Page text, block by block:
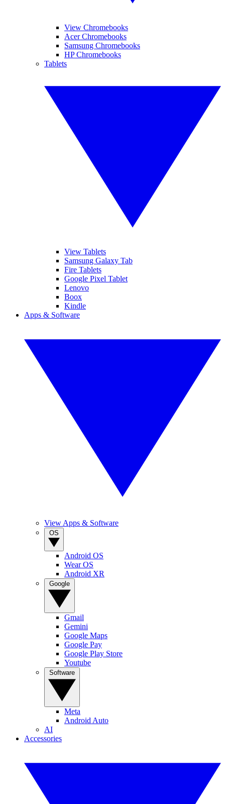
View Chromebooks
Acer Chromebooks
Samsung Chromebooks
HP Chromebooks
Tablets
View Tablets
Samsung Galaxy Tab
Fire Tablets
Google Pixel Tablet
Lenovo
Boox
Kindle
Apps & Software
View Apps & Software
Android OS
Wear OS
Android XR
Gmail
Gemini
Google Maps
Google Pay
Google Play Store
Youtube
Meta
Android Auto
AI
Accessories